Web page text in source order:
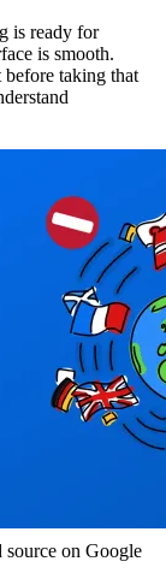
is ready for
is smooth.
before taking that
on Google